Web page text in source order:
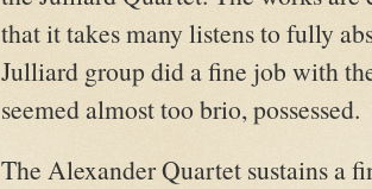
that it takes many listens to fully
Julliard group did a fine job with
seemed almost too brio, possessed.
The Alexander Quartet sustains a